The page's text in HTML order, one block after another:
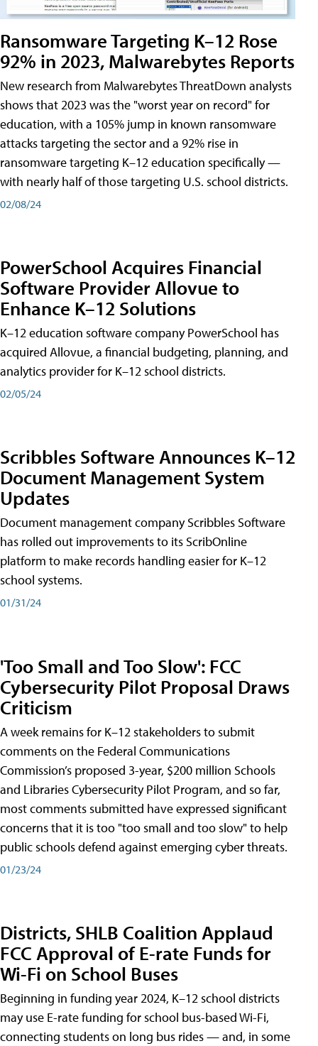
Ransomware Targeting K–12 Rose
92% in 2023, Malwarebytes Reports
New research from Malwarebytes ThreatDown analysts
shows that 2023 was the "worst year on record" for
education, with a 105% jump in known ransomware
attacks targeting the sector and a 92% rise in
ransomware targeting K–12 education specifically —
with nearly half of those targeting U.S. school districts.
02/08/24
PowerSchool Acquires Financial
Software Provider Allovue to
Enhance K–12 Solutions
K–12 education software company PowerSchool has
acquired Allovue, a financial budgeting, planning, and
analytics provider for K–12 school districts.
02/05/24
Scribbles Software Announces K–12
Document Management System
Updates
Document management company Scribbles Software
has rolled out improvements to its ScribOnline
platform to make records handling easier for K–12
school systems.
01/31/24
'Too Small and Too Slow': FCC
Cybersecurity Pilot Proposal Draws
Criticism
A week remains for K–12 stakeholders to submit
comments on the Federal Communications
Commission’s proposed 3-year, $200 million Schools
and Libraries Cybersecurity Pilot Program, and so far,
most comments submitted have expressed significant
concerns that it is too "too small and too slow" to help
public schools defend against emerging cyber threats.
01/23/24
Districts, SHLB Coalition Applaud
FCC Approval of E-rate Funds for
Wi-Fi on School Buses
Beginning in funding year 2024, K–12 school districts
may use E-rate funding for school bus-based Wi-Fi,
connecting students on long bus rides — and, in some